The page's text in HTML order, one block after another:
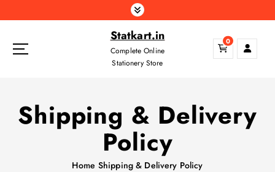
k
Statkart.in
Complete Online
Stationery Store
0
Shipping & Delivery
Policy
Home Shipping & Delivery Policy